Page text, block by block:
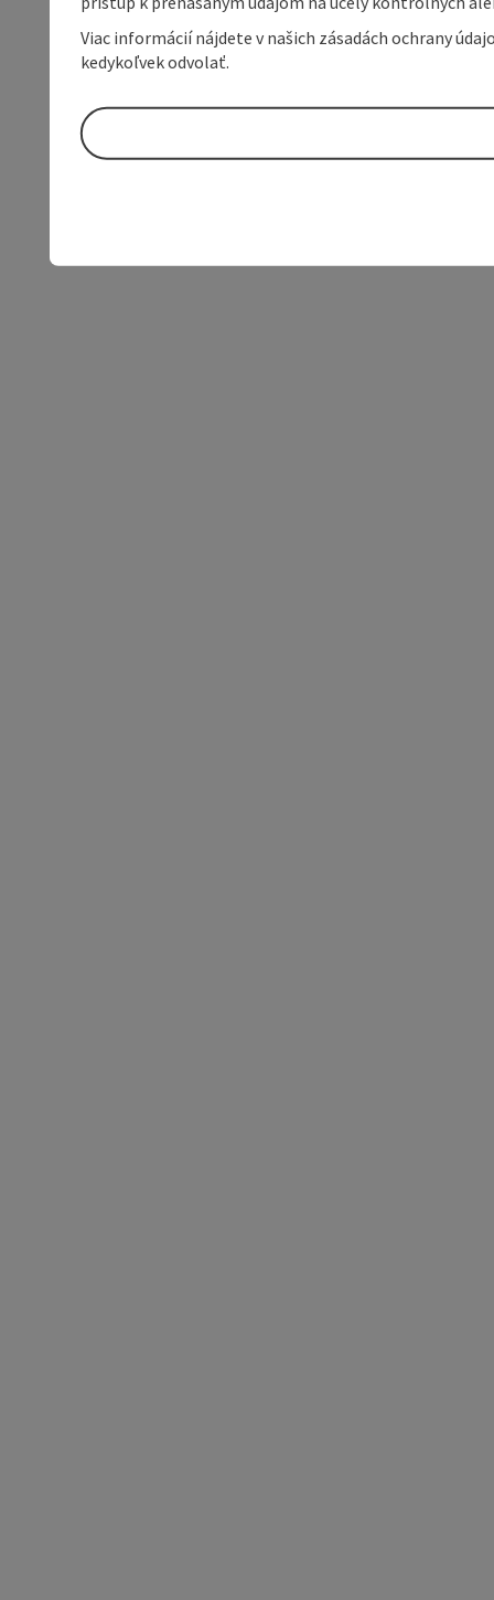
Viac informácií nájdete v našich zásadách ochrany
kedykoľvek odvolať.